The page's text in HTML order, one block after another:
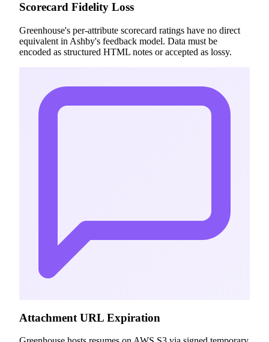
Scorecard Fidelity Loss
Greenhouse's per-attribute scorecard ratings have no direct
equivalent in Ashby's feedback model. Data must be
encoded as structured HTML notes or accepted as lossy.
Attachment URL Expiration